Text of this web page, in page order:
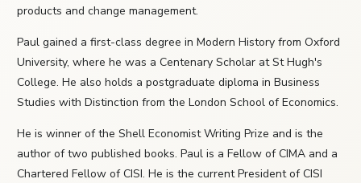
products and change management.
Paul gained a first-class degree in Modern History from Oxford
University, where he was a Centenary Scholar at St Hugh's
College. He also holds a postgraduate diploma in Business
Studies with Distinction from the London School of Economics.
He is winner of the Shell Economist Writing Prize and is the
author of two published books. Paul is a Fellow of CIMA and a
Chartered Fellow of CISI. He is the current President of CISI